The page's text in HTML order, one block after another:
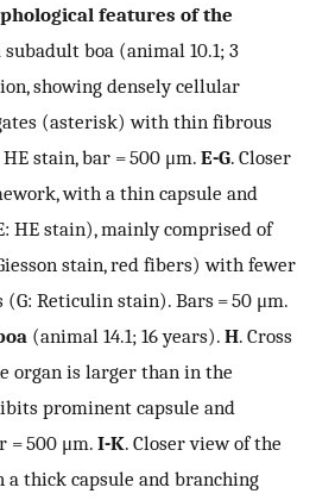
features of the
subadult boa (animal 10.1; 3
showing densely cellular
(asterisk) with thin fibrous
stain, bar = 500 μm. E-G. Closer
with a thin capsule and
HE stain), mainly comprised of
stain, red fibers) with fewer
Reticulin stain). Bars = 50 μm.
(animal 14.1; 16 years). H. Cross
organ is larger than in the
prominent capsule and
= 500 μm. I-K. Closer view of the
thick capsule and branching